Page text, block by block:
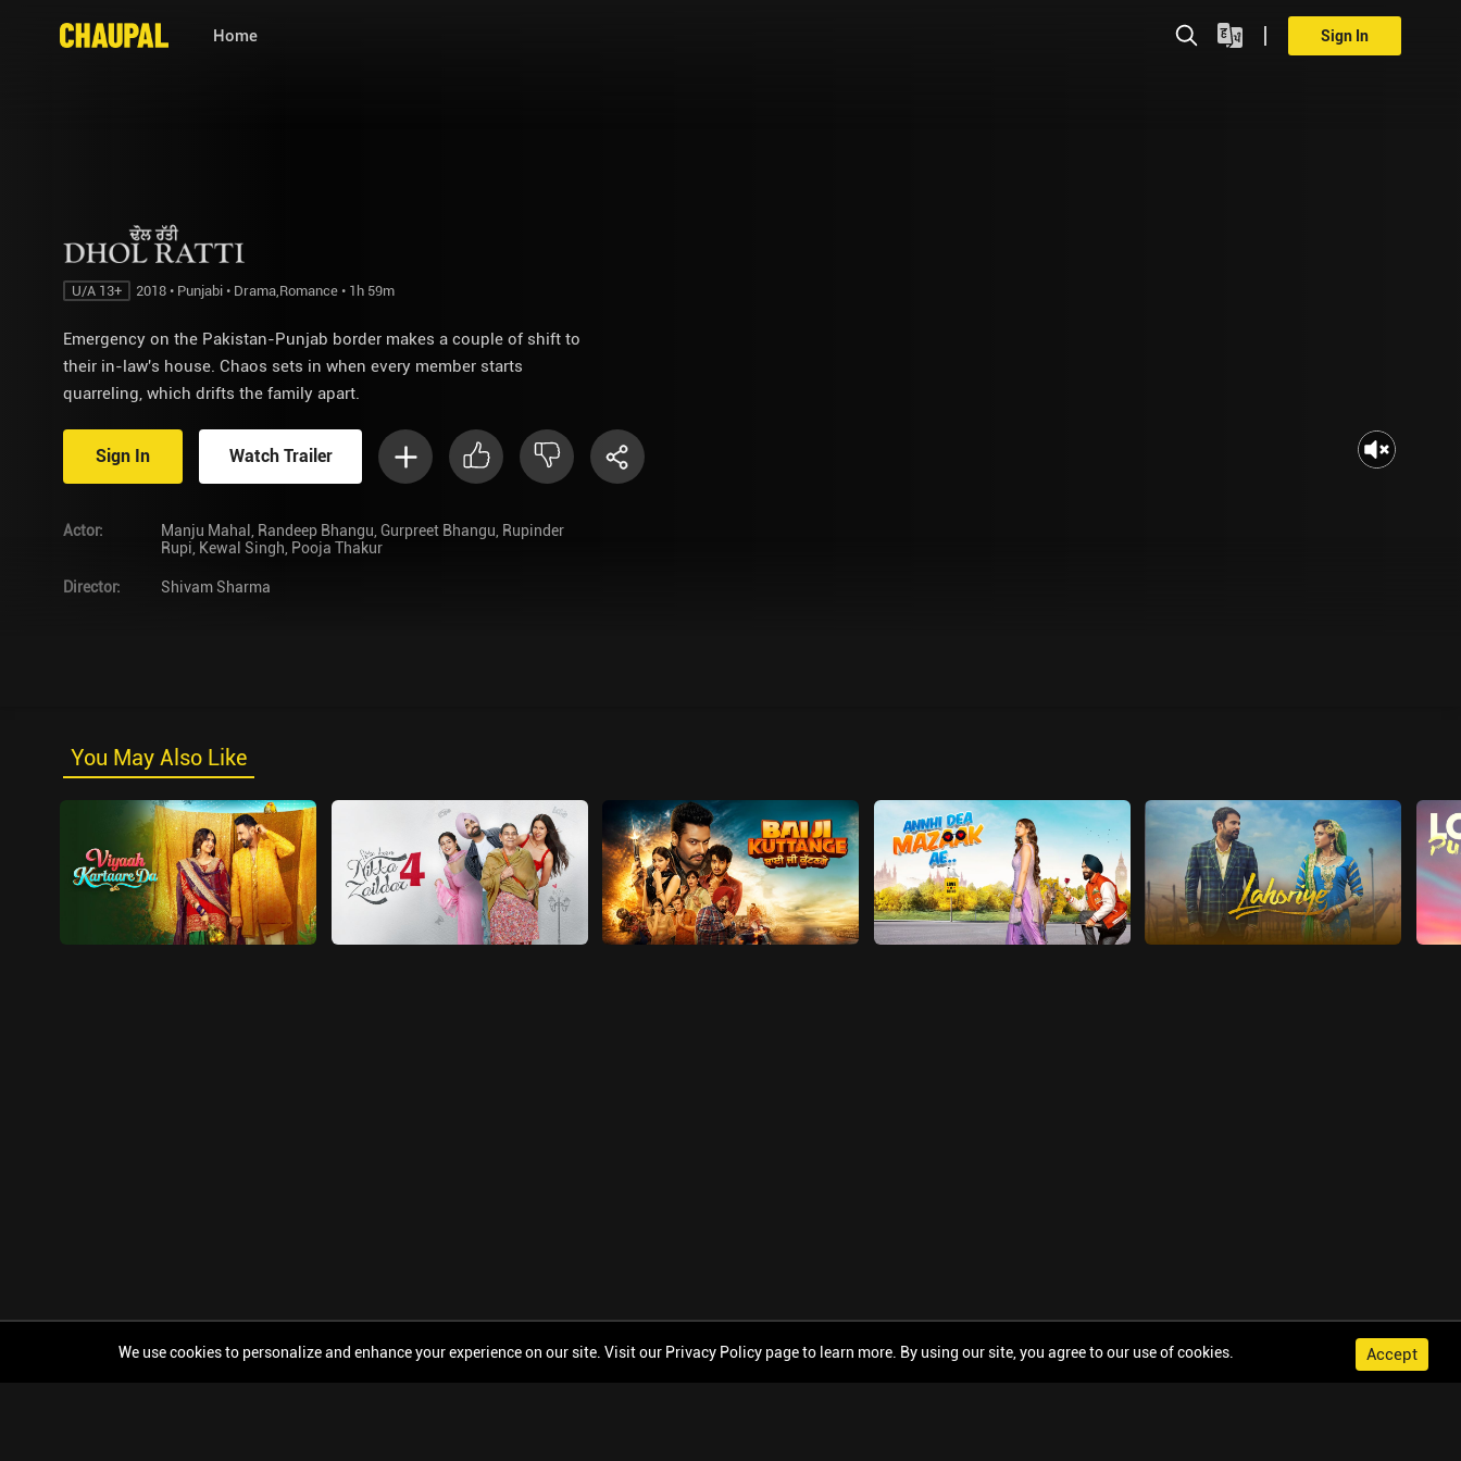
Home Sign In
U/A 13+ 2018 • Punjabi • Drama,Romance • 1h 59m
Emergency on the Pakistan-Punjab border makes a couple of shift to
their in-law's house. Chaos sets in when every member starts
quarreling, which drifts the family apart.
Sign In Watch Trailer
Actor: Manju Mahal Randeep Bhangu Gurpreet Bhangu Rupinder
Rupi Kewal Singh Pooja Thakur
Director: Shivam Sharma
You May Also Like
We use cookies to personalize and enhance your experience on our site. Visit our Privacy Policy page to learn more. By using our site, you agree to our use of cookies. Accept